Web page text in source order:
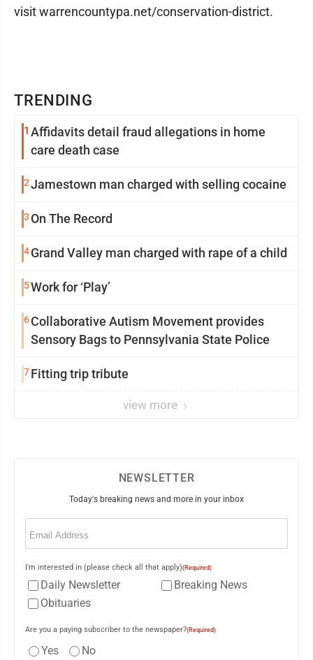
TRENDING
1 Affidavits detail fraud allegations in home
care death case
2Jamestown man charged with selling cocaine
3 On The Record
4Grand Valley man charged with rape of a child
5Work for ‘Play’
6Collaborative Autism Movement provides
Sensory Bags to Pennsylvania State Police
7Fitting trip tribute
view more
visit warrencountypa.net/conservation-district.
NEWSLETTER
Today's breaking news and more in your inbox
Email
I'm interested in (please check all that apply)(Required)
Daily Newsletter
Breaking News
Obituaries
Are you a paying subscriber to the newspaper?(Required)
Yes No